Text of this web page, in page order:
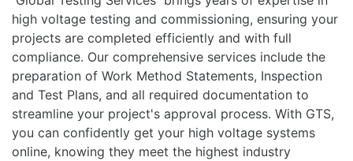
high voltage testing and commissioning, ensuring your
projects are completed efficiently and with full
compliance. Our comprehensive services include the
preparation of Work Method Statements, Inspection
and Test Plans, and all required documentation to
streamline your project's approval process. With GTS,
you can confidently get your high voltage systems
online, knowing they meet the highest industry